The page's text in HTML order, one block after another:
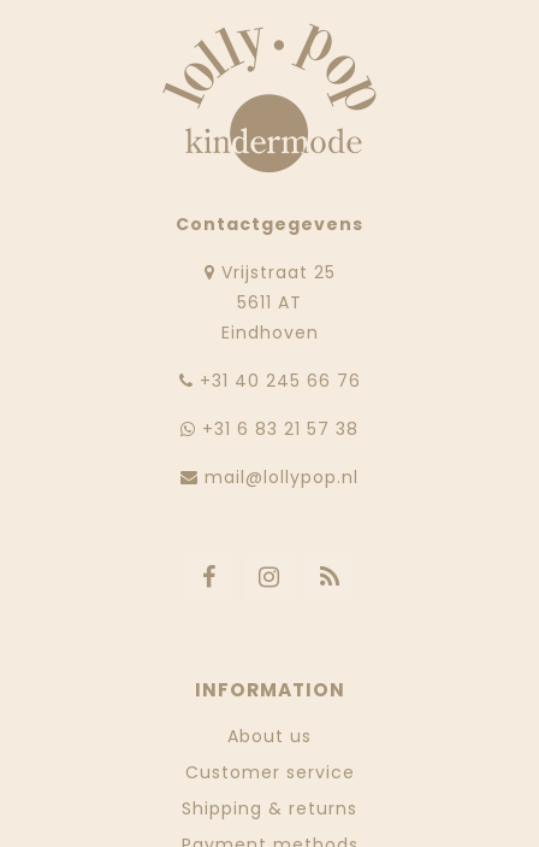
Contactgegevens
Vrijstraat 25
5611 AT
Eindhoven
‭+31 40 245 66 76
+31 6 83 21 57 38
mail@lollypop.nl
INFORMATION
About us
Customer service
Shipping & returns